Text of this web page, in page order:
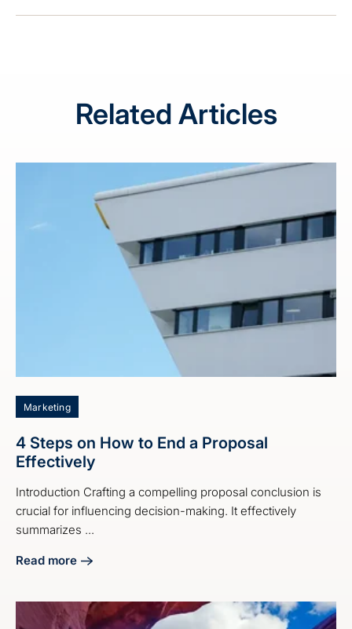
Related Articles
Marketing
4 Steps on How to End a Proposal
Effectively
Introduction Crafting a compelling proposal conclusion is
crucial for influencing decision-making. It effectively
summarizes ...
Read more
about 4 Steps on How to End a Proposal Effectively